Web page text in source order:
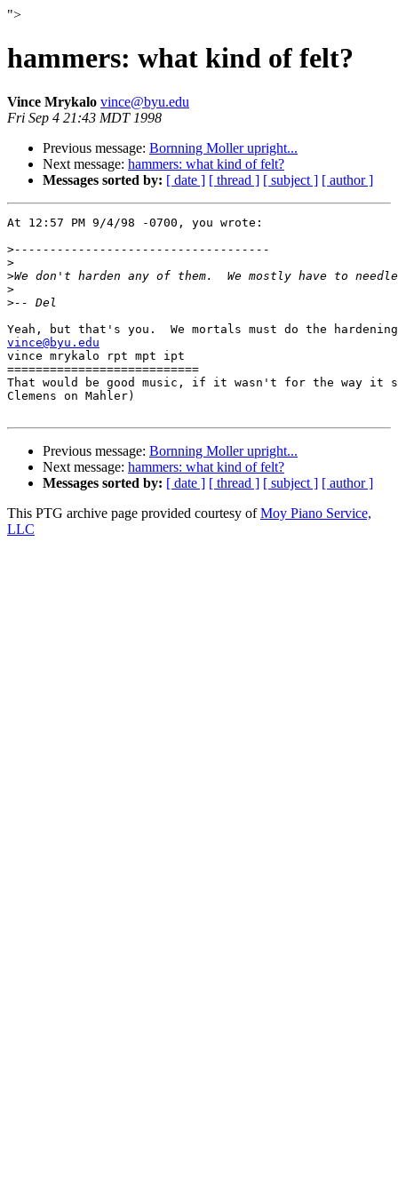
">
hammers: what kind of felt?
Vince Mrykalo vince@byu.edu
Fri Sep 4 21:43 MDT 1998
Previous message: Bornning Moller upright...
Next message: hammers: what kind of felt?
Messages sorted by: [ date ] [ thread ] [ subject ] [ author ]
At 12:57 PM 9/4/98 -0700, you wrote:
>
>
>
>
>
vince@byu.edu
vince mrykalo rpt mpt ipt
===========================
That would be good music, if it wasn't for the way it
Clemens on Mahler)
Previous message: Bornning Moller upright...
Next message: hammers: what kind of felt?
Messages sorted by: [ date ] [ thread ] [ subject ] [ author ]
This PTG archive page provided courtesy ofMoy Piano Service,
LLC